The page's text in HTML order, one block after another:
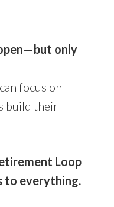
only
focus on
build their
Loop
to everything.